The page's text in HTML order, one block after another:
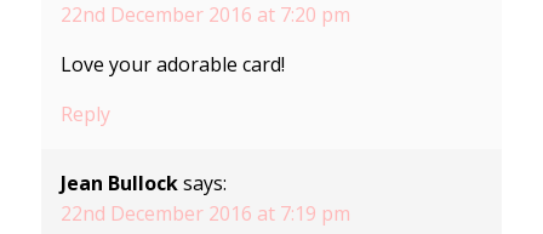
22nd December 2016 at 7:20 pm
Love your adorable card!
Reply
Jean Bullock says:
22nd December 2016 at 7:19 pm